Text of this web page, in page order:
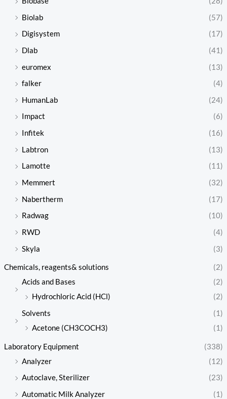
Biolab
(57)
Digisystem
(17)
Dlab
(41)
euromex
(13)
falker
(4)
HumanLab
(24)
Impact
(6)
Infitek
(16)
Labtron
(13)
Lamotte
(11)
Memmert
(32)
Nabertherm
(17)
Radwag
(10)
RWD
(4)
Skyla
(3)
Chemicals, reagents& solutions
(2)
Acids and Bases
(2)
Hydrochloric Acid (HCl)
(2)
Solvents
(1)
Acetone (CH3COCH3)
(1)
Laboratory Equipment
(338)
Analyzer
(12)
Autoclave, Sterilizer
(23)
Automatic Milk Analyzer
(1)